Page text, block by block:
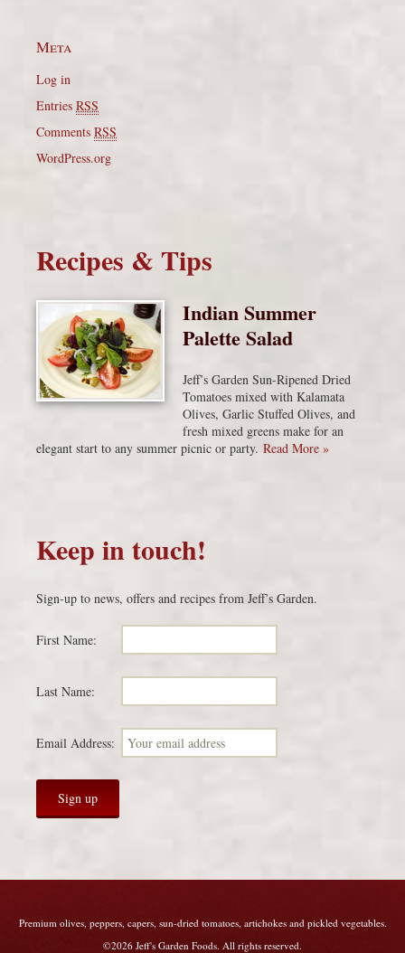
Meta
Log in
Entries RSS
Comments RSS
WordPress.org
Recipes & Tips
Indian Summer
Palette Salad
Jeff’s Garden Sun-Ripened Dried
Tomatoes mixed with Kalamata
Olives, Garlic Stuffed Olives, and
fresh mixed greens make for an
elegant start to any summer picnic or party. Read More »
Keep in touch!
Sign-up to news, offers and recipes from Jeff’s Garden.
First Name:
Last Name:
Email Address:
Premium olives, peppers, capers, sun-dried tomatoes, artichokes and pickled vegetables.
©2026 Jeff's Garden Foods. All rights reserved.